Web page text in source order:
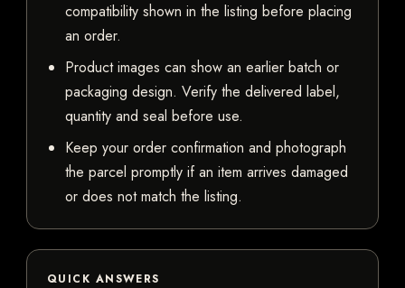
compatibility shown in the listing before placing
an order.
Product images can show an earlier batch or
packaging design. Verify the delivered label,
quantity and seal before use.
Keep your order confirmation and photograph
the parcel promptly if an item arrives damaged
or does not match the listing.
QUICK ANSWERS